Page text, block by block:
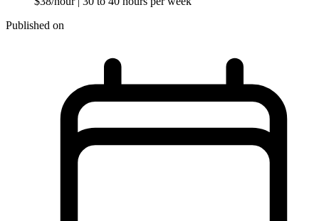
Published on